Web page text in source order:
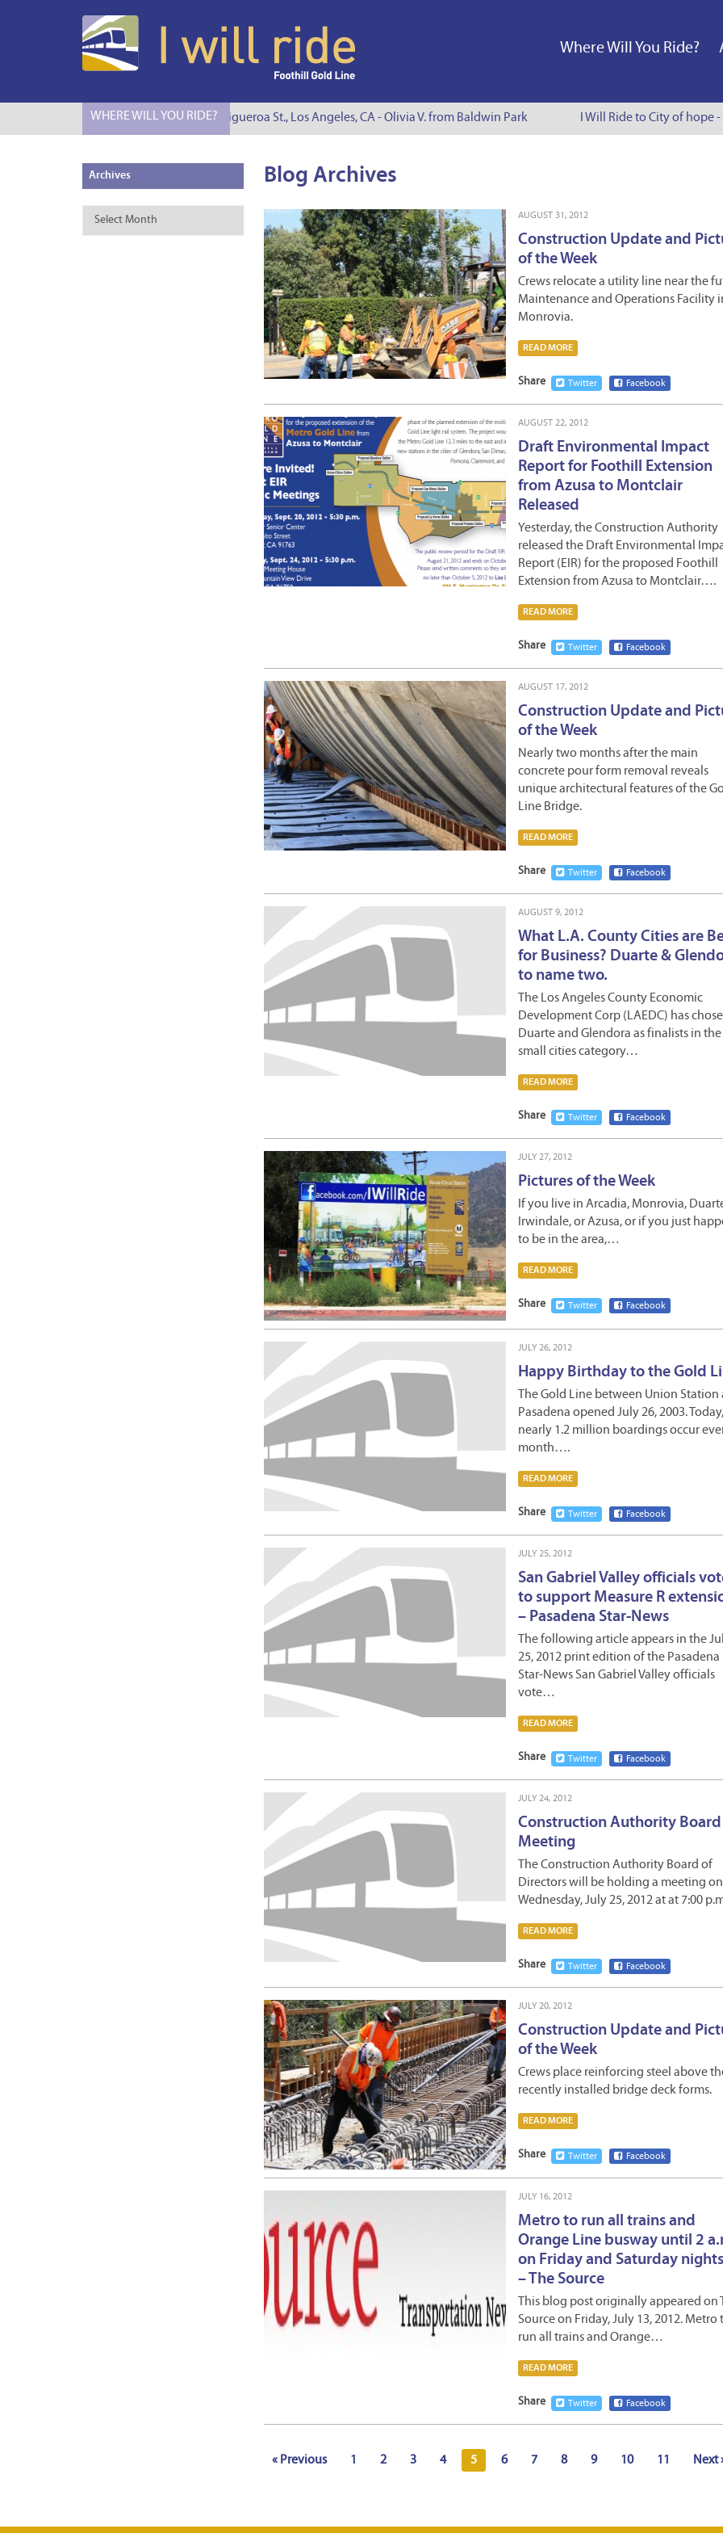
Where Will You Ride?
WHERE WILL YOU RIDE?
I Will Ride to S. Figueroa St., Los Angeles, CA - Olivia V. from Baldwin Park I Will Ride to City of hope -
Archives
Archives
Blog Archives
AUGUST 31, 2012
Construction Update and
of the Week
Crews relocate a utility line near the
Maintenance and Operations Facility
Monrovia.
READ MORE
Share Twitter Facebook
AUGUST 22, 2012
Draft Environmental Impact
Report for Foothill Extension
from Azusa to Montclair
Released
Yesterday, the Construction Authority
released the Draft Environmental
Report (EIR) for the proposed Foothill
Extension from Azusa to Montclair….
READ MORE
Share Twitter Facebook
AUGUST 17, 2012
Construction Update and
of the Week
Nearly two months after the main
concrete pour form removal reveals
unique architectural features of the
Line Bridge.
READ MORE
Share Twitter Facebook
AUGUST 9, 2012
What L.A. County Cities are
for Business? Duarte &
to name two.
The Los Angeles County Economic
Development Corp (LAEDC) has
Duarte and Glendora as finalists in the
small cities category…
READ MORE
Share Twitter Facebook
JULY 27, 2012
Pictures of the Week
If you live in Arcadia, Monrovia,
Irwindale, or Azusa, or if you just
to be in the area,…
READ MORE
Share Twitter Facebook
JULY 26, 2012
Happy Birthday to the Gold
The Gold Line between Union Station
Pasadena opened July 26, 2003. Today,
nearly 1.2 million boardings occur
month….
READ MORE
Share Twitter Facebook
JULY 25, 2012
San Gabriel Valley officials
to support Measure R
– Pasadena Star-News
The following article appears in the
25, 2012 print edition of the Pasadena
Star-News San Gabriel Valley officials
vote…
READ MORE
Share Twitter Facebook
JULY 24, 2012
Construction Authority Board
Meeting
The Construction Authority Board of
Directors will be holding a meeting on
Wednesday, July 25, 2012 at at 7:00
READ MORE
Share Twitter Facebook
JULY 20, 2012
Construction Update and
of the Week
Crews place reinforcing steel above
recently installed bridge deck forms.
READ MORE
Share Twitter Facebook
JULY 16, 2012
Metro to run all trains and
Orange Line busway until 2
on Friday and Saturday
– The Source
This blog post originally appeared on
Source on Friday, July 13, 2012. Metro
run all trains and Orange…
READ MORE
Share Twitter Facebook
« Previous 1 2 3 4 5 6 7 8 9 10 11 Next